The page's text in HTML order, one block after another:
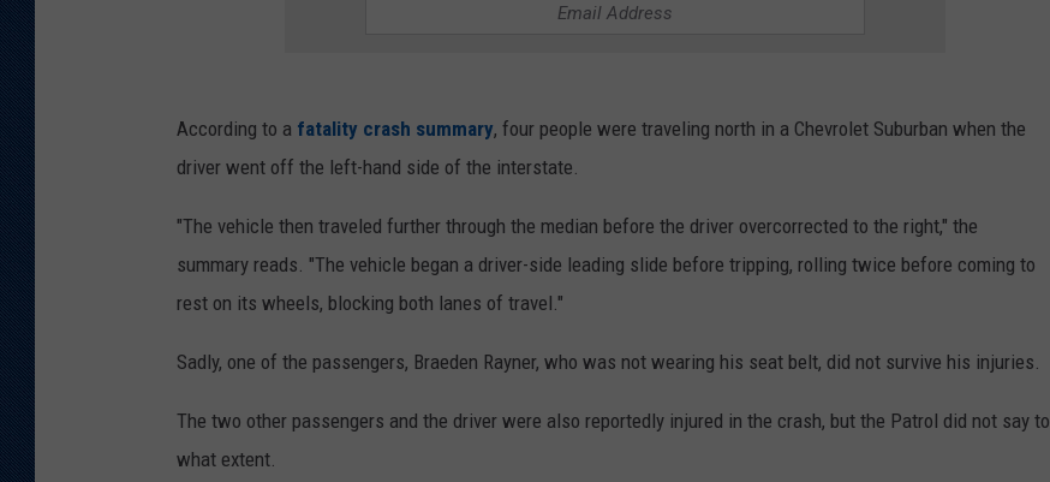
According to a fatality crash summary, four people were traveling north in a Chevrolet Suburban when the
driver went off the left-hand side of the interstate.
"The vehicle then traveled further through the median before the driver overcorrected to the right," the
summary reads. "The vehicle began a driver-side leading slide before tripping, rolling twice before coming to
rest on its wheels, blocking both lanes of travel."
Sadly, one of the passengers, Braeden Rayner, who was not wearing his seat belt, did not survive his injuries.
The two other passengers and the driver were also reportedly injured in the crash, but the Patrol did not say to
what extent.